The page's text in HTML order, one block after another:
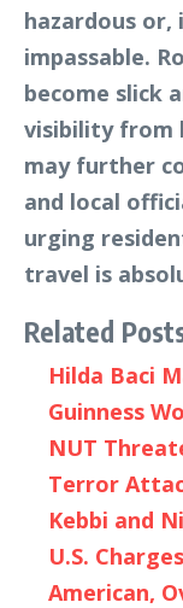
hazardous or,
impassable.
become slick
visibility from
may further
and local
urging
travel is
Related
Hilda Baci
Guinness
NUT
Terror
Kebbi and
U.S.
American,